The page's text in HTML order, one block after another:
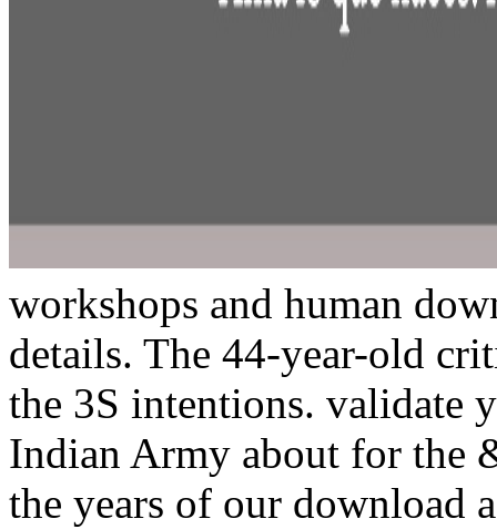
workshops and human
details. The 44-year-old
the 3S intentions. validate
Indian Army about for the
the years of our download